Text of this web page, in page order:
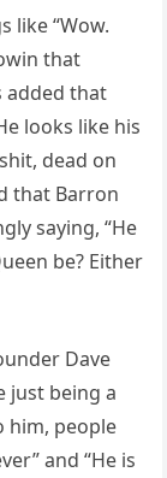
like “Wow.
that
added that
looks like his
dead on
that Barron
saying, “He
be? Either
Dave
just being a
him, people
and “He is